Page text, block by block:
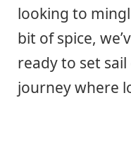
looking to
bit of spice,
ready to set
journey where